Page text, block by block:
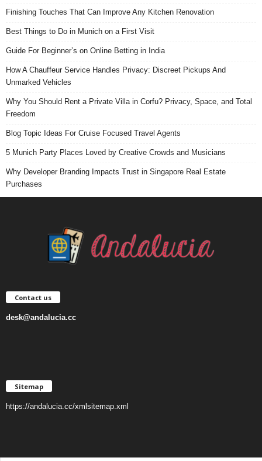
Finishing Touches That Can Improve Any Kitchen Renovation
Best Things to Do in Munich on a First Visit
Guide For Beginner’s on Online Betting in India
How A Chauffeur Service Handles Privacy: Discreet Pickups And
Unmarked Vehicles
Why You Should Rent a Private Villa in Corfu? Privacy, Space, and Total
Freedom
Blog Topic Ideas For Cruise Focused Travel Agents
5 Munich Party Places Loved by Creative Crowds and Musicians
Why Developer Branding Impacts Trust in Singapore Real Estate
Purchases
Contact us
desk@andalucia.cc
Sitemap
https://andalucia.cc/xmlsitemap.xml